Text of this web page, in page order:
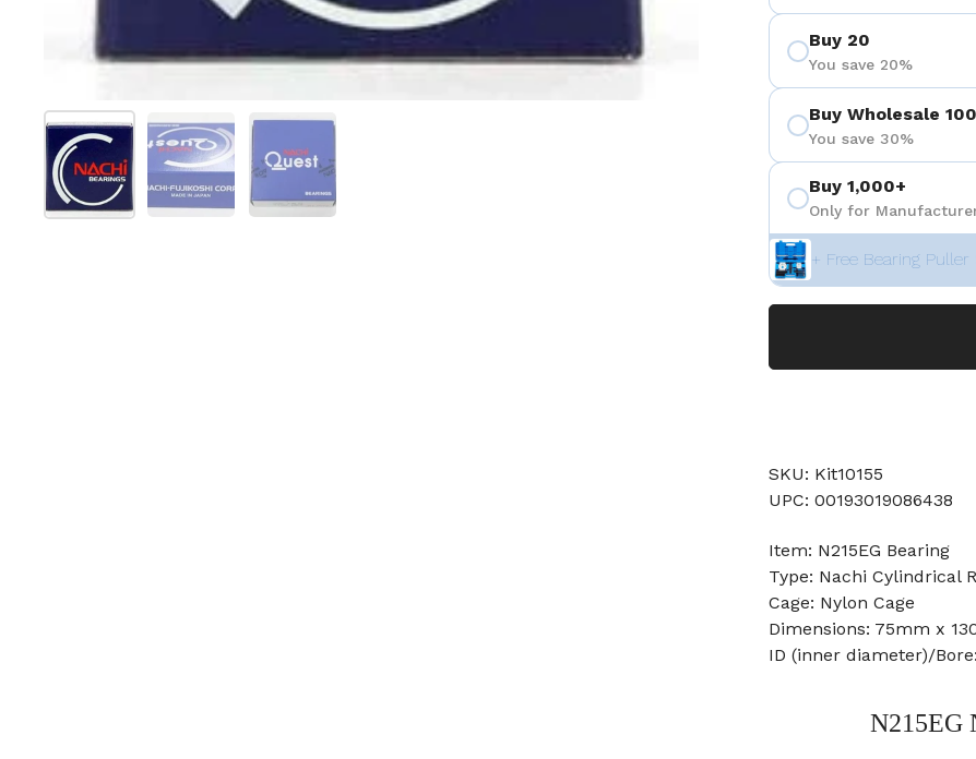
Show slide 1Show slide 2Show slide 3
Buy 20
You save 20%
Buy Wholesale
You save 30%
Buy 1,000+
Only for
+ Free Bearing Puller
SKU: Kit10155
UPC: 00193019086438
Item: N215EG Bearing
Type: Nachi Cylindrical
Cage: Nylon Cage
Dimensions: 75mm x
ID (inner diameter)/
N215EG